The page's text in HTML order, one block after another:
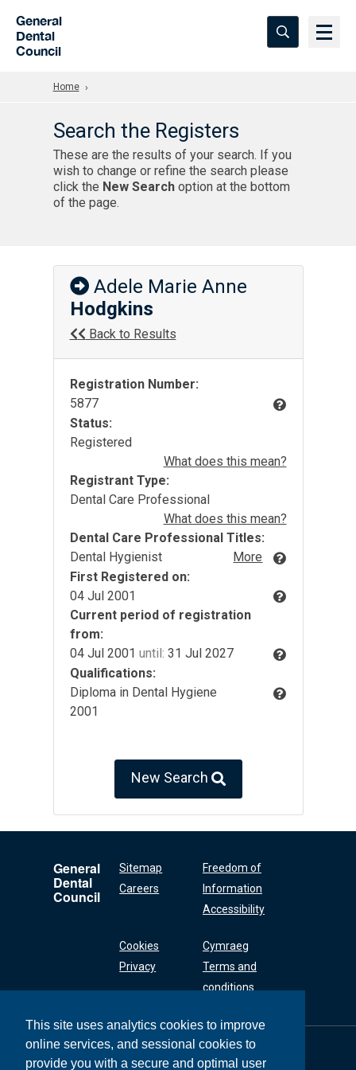
This site uses analytics cookies to improve
online services, and sessional cookies to
provide you with a secure and optimal user
General
Dental
Council
Home
Search the Registers
These are the results of your search. If you
wish to change or refine the search please
click the New Searchoption at the bottom
of the page.
Adele Marie Anne
Hodgkins
Back to Results
Registration Number:
5877
Status:
Registered
What does this mean?
Registrant Type:
Dental Care Professional
What does this mean?
Dental Care Professional Titles:
Dental Hygienist
More
First Registered on:
04 Jul 2001
Current period of registration
from:
04 Jul 2001 until: 31 Jul 2027
Qualifications:
Diploma in Dental Hygiene
2001
New Search
General
Dental
Council
Sitemap
Careers
Freedom of
Information
Accessibility
Cookies
Privacy
Cymraeg
Terms and
conditions
General Dental
Council